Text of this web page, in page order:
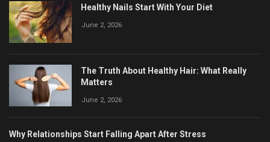
Healthy Nails Start With Your Diet
June 2, 2026
The Truth About Healthy Hair: What Really
Matters
June 2, 2026
Why Relationships Start Falling Apart After Stress